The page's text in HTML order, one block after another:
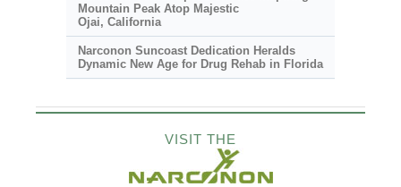
Mountain Peak Atop Majestic
Ojai, California
Narconon Suncoast Dedication Heralds
Dynamic New Age for Drug Rehab in Florida
VISIT THE